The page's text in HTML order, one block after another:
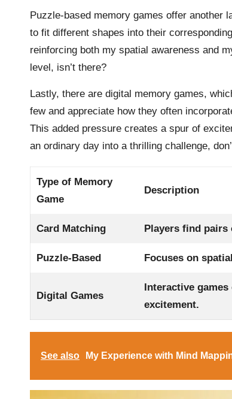
Puzzle-based memory games offer another
to fit different shapes into their
reinforcing both my spatial awareness and
level, isn’t there?
Lastly, there are digital memory games,
few and appreciate how they often
This added pressure creates a spur of
an ordinary day into a thrilling challenge,
Type of Memory
Game
Description
Card Matching Players find pairs
Puzzle-Based Focuses on
Digital Games
Interactive
excitement.
See also My Experience with Mind